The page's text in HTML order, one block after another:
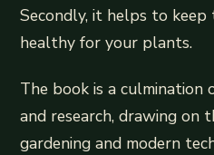
Secondly, it helps to keep
healthy for your plants.
The book is a culmination
and research, drawing
gardening and modern